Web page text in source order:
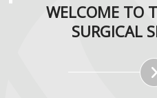
WELCOME TO
SURGICAL